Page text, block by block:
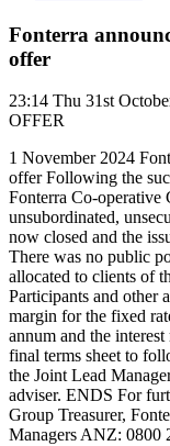
Fonterra
offer
23:14 Thu 31st
OFFER
1 November 2024
offer Following the
Fonterra Co-
unsubordinated,
now closed and the
There was no public
allocated to clients of
Participants and other
margin for the fixed
annum and the
final terms sheet to
the Joint Lead
adviser. ENDS For
Group Treasurer,
Managers ANZ: 0800